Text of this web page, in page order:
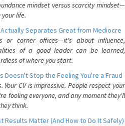
mindset versus scarcity mindset—
life.
Separates Great from Mediocre
or corner offices—it's about influence,
of a good leader can be learned,
of where you start.
Doesn't Stop the Feeling You're a Fraud
CV is impressive. People respect your
fooling everyone, and any moment they'll
think.
Results Matter (And How to Do It Safely)